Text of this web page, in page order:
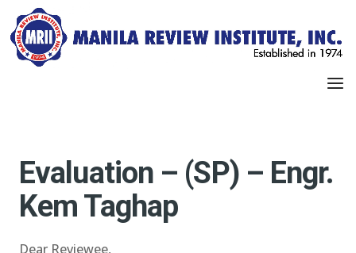
Evaluation – (SP) – Engr.
Kem Taghap
Dear Reviewee,